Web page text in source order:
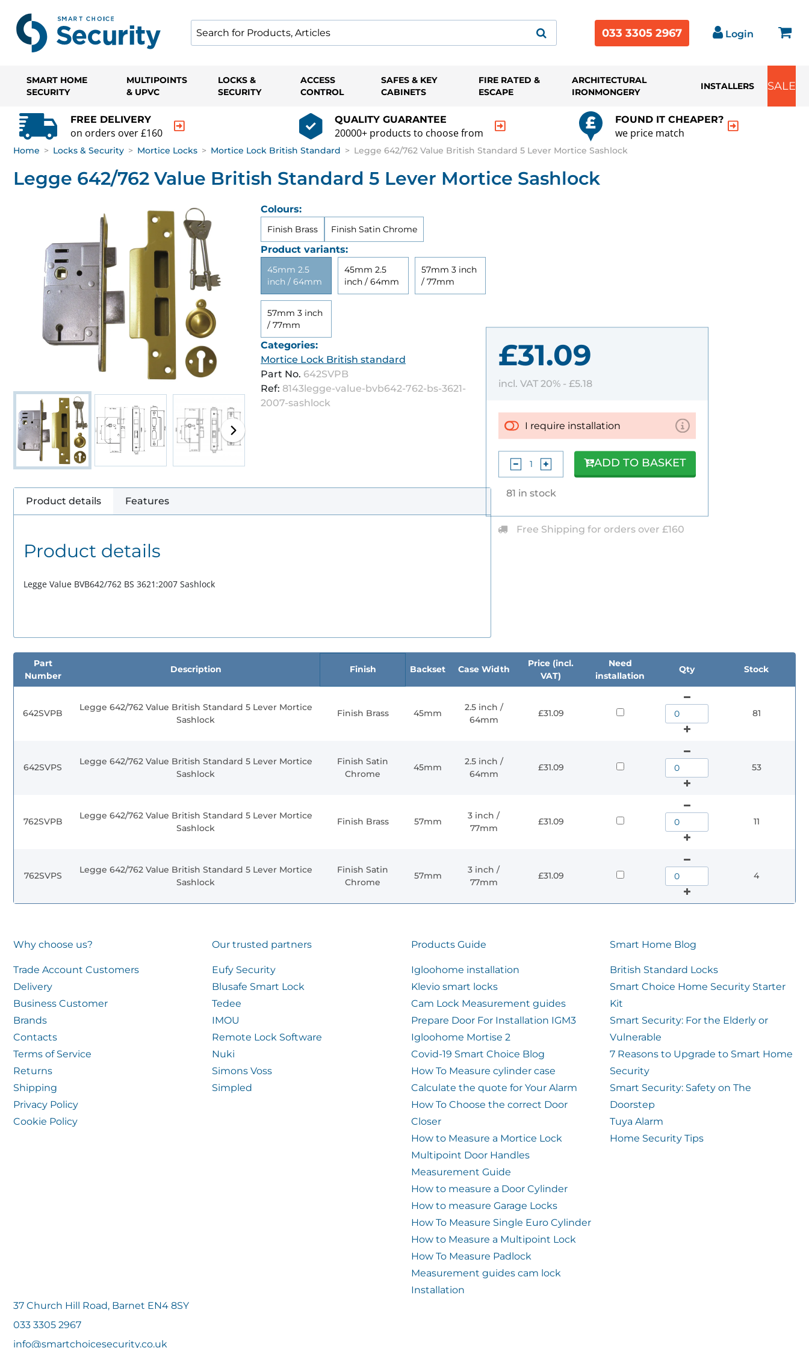
033 3305 2967 Login
SMART HOME
SECURITY
MULTIPOINTS
& UPVC
LOCKS &
SECURITY
ACCESS
CONTROL
SAFES & KEY
CABINETS
FIRE RATED &
ESCAPE
ARCHITECTURAL
IRONMONGERY
INSTALLERS SALE
FREE DELIVERY
on orders over £160
QUALITY GUARANTEE
20000+ products to choose from
FOUND IT CHEAPER?
we price match
Home > Locks & Security > Mortice Locks > Mortice Lock British Standard > Legge 642/762 Value British Standard 5 Lever Mortice Sashlock
Legge 642/762 Value British Standard 5 Lever Mortice Sashlock
Colours:
Finish Brass Finish Satin Chrome
Product variants:
45mm 2.5
inch / 64mm
45mm 2.5
inch / 64mm
57mm 3 inch
/ 77mm
57mm 3 inch
/ 77mm
Categories:
Mortice Lock British standard
Part No. 642SVPB
Ref: 8143legge-value-bvb642-762-bs-3621-
2007-sashlock
£31.09
incl. VAT 20% - £5.18
I require installation
81 in stock
ADD TO BASKET
Free Shipping for orders over £160
Product details Features
Product details
Legge Value BVB642/762 BS 3621:2007 Sashlock
Part
Number
Description Finish Backset Case Width
Price (incl.
VAT)
Need
installation
Qty Stock
642SVPB
Legge 642/762 Value British Standard 5 Lever Mortice
Sashlock
Finish Brass 45mm
2.5 inch /
64mm
£31.09 81
642SVPS
Legge 642/762 Value British Standard 5 Lever Mortice
Sashlock
Finish Satin
Chrome
45mm
2.5 inch /
64mm
£31.09 53
762SVPB
Legge 642/762 Value British Standard 5 Lever Mortice
Sashlock
Finish Brass 57mm
3 inch /
77mm
£31.09 11
762SVPS
Legge 642/762 Value British Standard 5 Lever Mortice
Sashlock
Finish Satin
Chrome
57mm
3 inch /
77mm
£31.09 4
Why choose us?
Trade Account Customers
Delivery
Business Customer
Brands
Contacts
Terms of Service
Returns
Shipping
Privacy Policy
Cookie Policy
Our trusted partners
Eufy Security
Blusafe Smart Lock
Tedee
IMOU
Remote Lock Software
Nuki
Simons Voss
Simpled
Products Guide
Igloohome installation
Klevio smart locks
Cam Lock Measurement guides
Prepare Door For Installation IGM3
Igloohome Mortise 2
Covid-19 Smart Choice Blog
How To Measure cylinder case
Calculate the quote for Your Alarm
How To Choose the correct Door
Closer
How to Measure a Mortice Lock
Multipoint Door Handles
Measurement Guide
How to measure a Door Cylinder
How to measure Garage Locks
How To Measure Single Euro Cylinder
How to Measure a Multipoint Lock
How To Measure Padlock
Measurement guides cam lock
Installation
Smart Home Blog
British Standard Locks
Smart Choice Home Security Starter
Kit
Smart Security: For the Elderly or
Vulnerable
7 Reasons to Upgrade to Smart Home
Security
Smart Security: Safety on The
Doorstep
Tuya Alarm
Home Security Tips
37 Church Hill Road, Barnet EN4 8SY
033 3305 2967
info@smartchoicesecurity.co.uk